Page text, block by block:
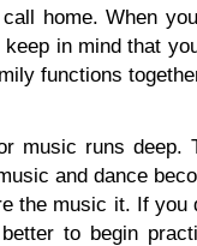
home. When
in mind that
functions
music runs deep.
and dance
the music it. If you
to begin